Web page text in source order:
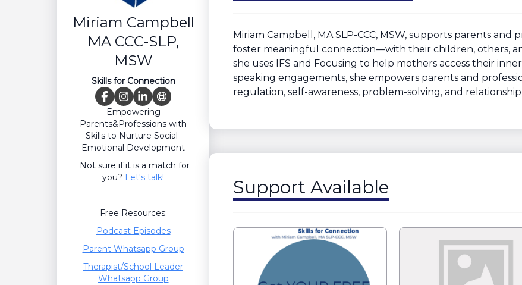
Miriam Campbell
MA CCC-SLP,
MSW
Skills for Connection
Empowering
Parents&Professions with
Skills to Nurture Social-
Emotional Development
Not sure if it is a match for
you? Let's talk!
Free Resources:
Podcast Episodes
Parent Whatsapp Group
Therapist/School Leader
Whatsapp Group
Miriam Campbell, MA SLP-CCC, MSW, supports parents
foster meaningful connection—with their children, others,
she uses IFS and Focusing to help mothers access their
speaking engagements, she empowers parents and
regulation, self-awareness, problem-solving, and
Support Available